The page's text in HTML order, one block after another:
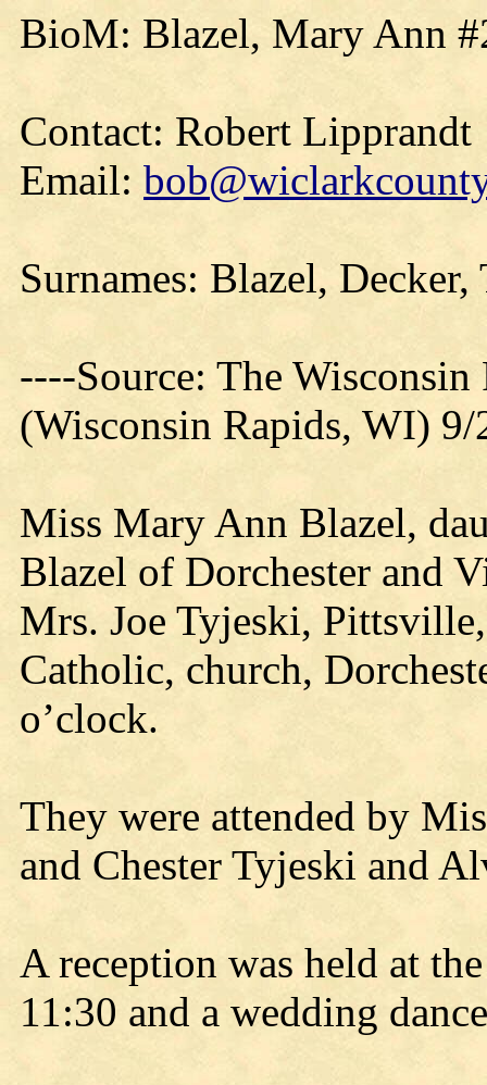
BioM: Blazel, Mary Ann
Contact: Robert Lipprandt
Email:
Surnames: Blazel,
----Source: The
(Wisconsin Rapids, WI) 9/
Miss Mary Ann Blazel,
Blazel of Dorchester and
Mrs. Joe Tyjeski,
Catholic, church,
o’clock.
They were attended by
and Chester Tyjeski and
A reception was held at
11:30 and a wedding